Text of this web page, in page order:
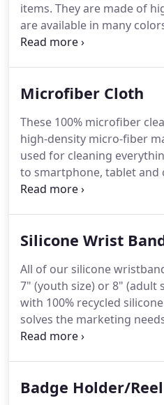
items. They are made of
are available in many
to attach to any cell phone.
Moreover, they make
company on a daily basis.
Microfiber Cloth
These 100% microfiber
high-density micro-fiber
used for cleaning
to smartphone, tablet and
Wrapped in clear individual
Silicone Wrist
All of our silicone
7" (youth size) or 8" (adult
with 100% recycled
solves the marketing
companies.Wristbands
promotional programs,
Badge Holder/